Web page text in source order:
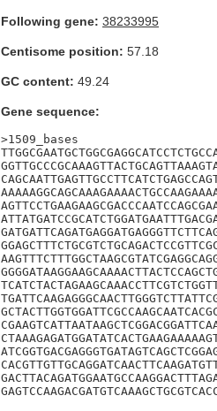
Following gene: 38233995
Centisome position: 57.18
GC content: 49.24
Gene sequence:
>1509_bases